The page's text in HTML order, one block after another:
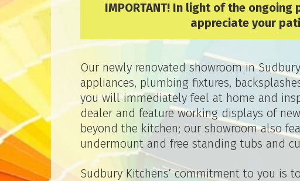
IMPORTANT! In light of the
appreciate your
Our newly renovated showroom in
appliances, plumbing fixtures,
you will immediately feel at home and
dealer and feature working displays of
beyond the kitchen; our showroom also
undermount and free standing tubs and
Sudbury Kitchens’ commitment to you is